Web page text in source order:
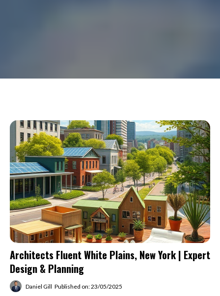
Architects Fluent White Plains, New York | Expert
Design & Planning
Daniel Gill Published on: 23/05/2025